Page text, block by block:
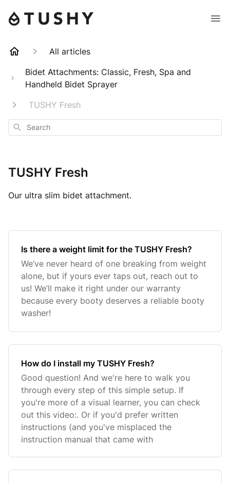
All articles
Bidet Attachments: Classic, Fresh, Spa and
Handheld Bidet Sprayer
TUSHY Fresh
Search
TUSHY Fresh
Our ultra slim bidet attachment.
Is there a weight limit for the TUSHY Fresh?
We’ve never heard of one breaking from weight
alone, but if yours ever taps out, reach out to
us! We’ll make it right under our warranty
because every booty deserves a reliable booty
washer!
How do I install my TUSHY Fresh?
Good question! And we're here to walk you
through every step of this simple setup. If
you're more of a visual learner, you can check
out this video:. Or if you'd prefer written
instructions (and you've misplaced the
instruction manual that came with